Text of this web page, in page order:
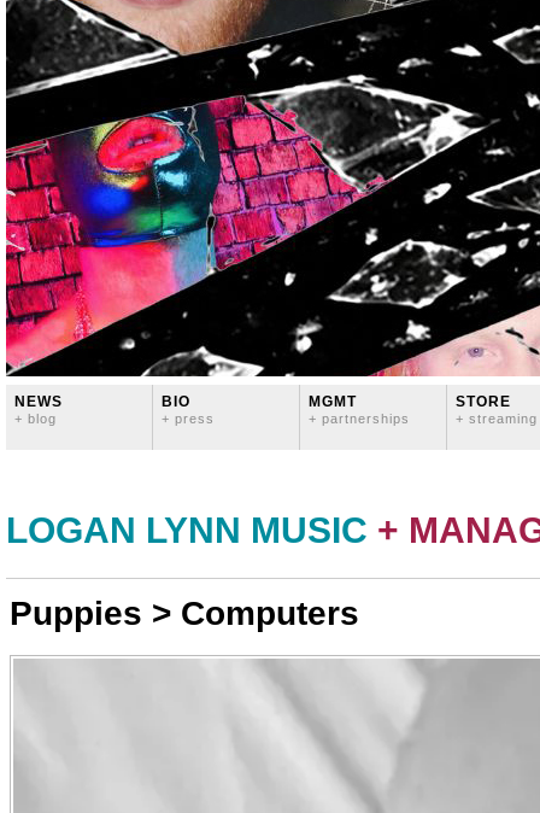
NEWS
+ blog
BIO
+ press
MGMT
+ partnerships
STORE
+ streaming
LOGAN LYNN MUSIC +
Puppies > Computers